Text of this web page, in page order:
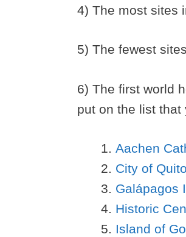
4) The most sites
5) The fewest
6) The first world
put on the list that
Aachen
City of Quito
Galápagos
Historic
Island of